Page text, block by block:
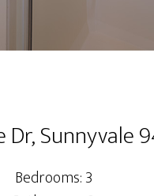
Dr, Sunnyvale
Bedrooms: 3